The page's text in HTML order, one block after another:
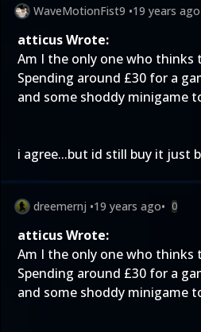
WaveMotionFist9 •19 years ago
atticus Wrote:
Am I the only one who thinks
Spending around £30 for a
and some shoddy minigame
i agree...but id still buy it just
dreemernj •19 years ago• 0
atticus Wrote:
Am I the only one who thinks
Spending around £30 for a
and some shoddy minigame